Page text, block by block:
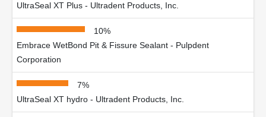
UltraSeal XT Plus - Ultradent Products, Inc.
10%
Embrace WetBond Pit & Fissure Sealant - Pulpdent
Corporation
7%
UltraSeal XT hydro - Ultradent Products, Inc.